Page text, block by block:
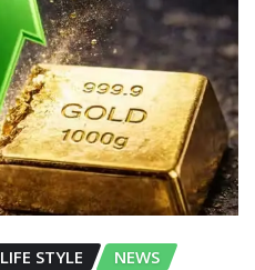
LIFE STYLE NEWS